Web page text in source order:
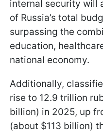
internal security will
of Russia’s total
surpassing the
education,
national economy.
Additionally,
rise to 12.9 trillion
billion) in 2025, up
(about $113 billion)